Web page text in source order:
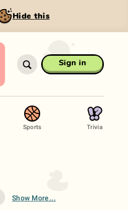
Hide this
Sign in
Sports Trivia
Show More...